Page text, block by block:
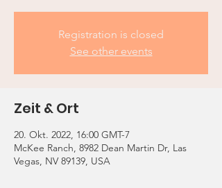
Registration is closed
See other events
Zeit & Ort
20. Okt. 2022, 16:00 GMT-7
McKee Ranch, 8982 Dean Martin Dr, Las
Vegas, NV 89139, USA